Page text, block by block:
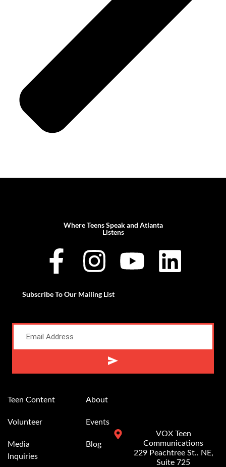
Where Teens Speak and Atlanta
Listens
Subscribe To Our Mailing List
Teen Content
Volunteer
Media
Inquiries
About
Events
Blog
VOX Teen
Communications
229 Peachtree St.. NE,
Suite 725